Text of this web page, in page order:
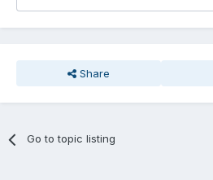
Share
Go to topic listing